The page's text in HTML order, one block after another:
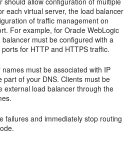
each virtual server, the load balancer
of traffic management on
For example, for Oracle WebLogic
must be configured with a
for HTTP and HTTPS traffic.
must be associated with IP
part of your DNS. Clients must be
external load balancer through the
failures and immediately stop routing